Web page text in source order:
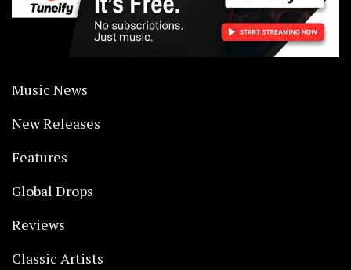
Music News
New Releases
Features
Global Drops
Reviews
Classic Artists